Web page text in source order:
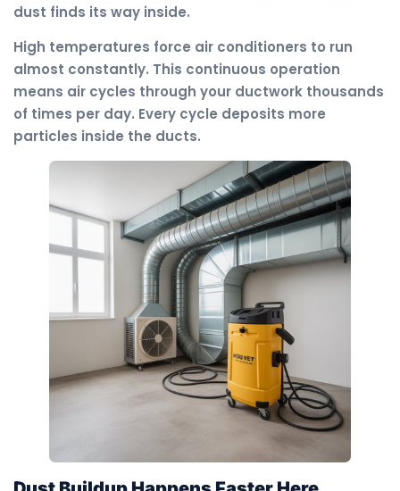
dust finds its way inside.
High temperatures force air conditioners to run
almost constantly. This continuous operation
means air cycles through your ductwork thousands
of times per day. Every cycle deposits more
particles inside the ducts.